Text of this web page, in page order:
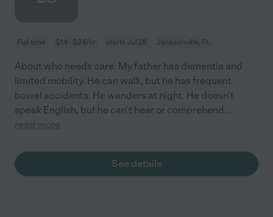
Full time $14 - $24/hr starts Jul 28 Jacksonville, FL
About who needs care: My father has dementia and
limited mobility. He can walk, but he has frequent
bowel accidents. He wanders at night. He doesn't
speak English, but he can't hear or comprehend...
read more
See details